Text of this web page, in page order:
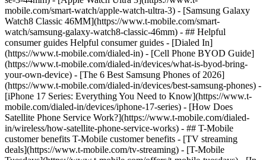
mobile.com/smart-watch/apple-watch-ultra-3) - [Samsung Galaxy
Watch8 Classic 46MM](https://www.t-mobile.com/smart-
watch/samsung-galaxy-watch8-classic-46mm) - ## Helpful
consumer guides Helpful consumer guides - [Dialed In]
(https://www.t-mobile.com/dialed-in) - [Cell Phone BYOD Guide]
(https://www.t-mobile.com/dialed-in/devices/what-is-byod-bring-
your-own-device) - [The 6 Best Samsung Phones of 2026]
(https://www.t-mobile.com/dialed-in/devices/best-samsung-phones) -
[iPhone 17 Series: Everything You Need to Know](https://www.t-
mobile.com/dialed-in/devices/iphone-17-series) - [How Does
Satellite Phone Service Work?](https://www.t-mobile.com/dialed-
in/wireless/how-satellite-phone-service-works) - ## T-Mobile
customer benefits T-Mobile customer benefits - [TV streaming
deals](https://www.t-mobile.com/tv-streaming) - [T-Mobile